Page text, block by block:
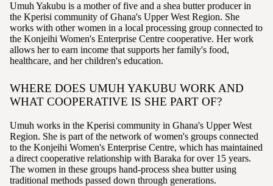
Umuh Yakubu is a mother of five and a shea butter producer in
the Kperisi community of Ghana's Upper West Region. She
works with other women in a local processing group connected to
the Konjeihi Women's Enterprise Centre cooperative. Her work
allows her to earn income that supports her family's food,
healthcare, and her children's education.
WHERE DOES UMUH YAKUBU WORK AND
WHAT COOPERATIVE IS SHE PART OF?
Umuh works in the Kperisi community in Ghana's Upper West
Region. She is part of the network of women's groups connected
to the Konjeihi Women's Enterprise Centre, which has maintained
a direct cooperative relationship with Baraka for over 15 years.
The women in these groups hand-process shea butter using
traditional methods passed down through generations.